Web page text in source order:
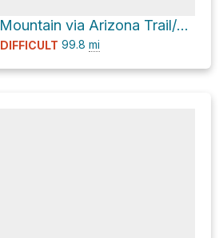
Copper Mountain via Arizona Trail/Saddle Ridge Trail #14
DIFFICULT 99.8 mi